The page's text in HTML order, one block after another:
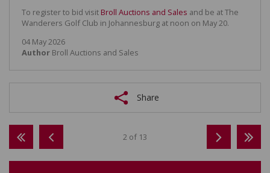
To register to bid visit Broll Auctions and Sales and be at The
Wanderers Golf Club in Johannesburg at noon on May 20.
04 May 2026
Author Broll Auctions and Sales
Share
2 of 13